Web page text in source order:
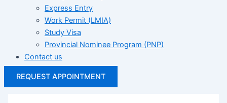
Express Entry
Work Permit (LMIA)
Study Visa
Provincial Nominee Program (PNP)
Contact us
REQUEST APPOINTMENT